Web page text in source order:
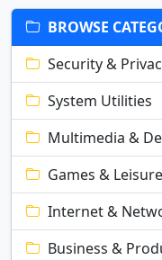
BROWSE
Security &
System Utilities
Multimedia &
Games & Leisure
Internet &
Business &